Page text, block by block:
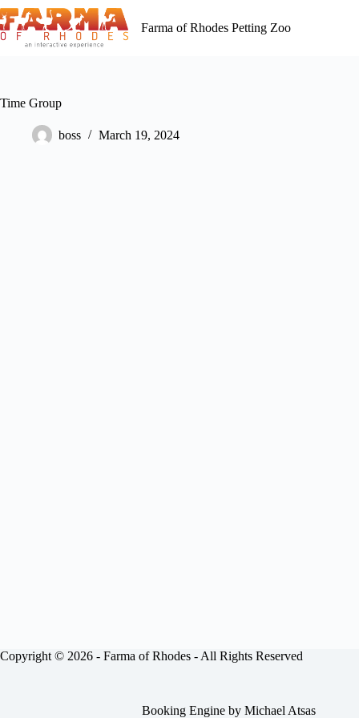
Skip
to
content
Farma of Rhodes Petting Zoo
Time Group
boss March 19, 2024
Copyright © 2026 - Farma of Rhodes - All Rights Reserved
Booking Engine byMichael Atsas